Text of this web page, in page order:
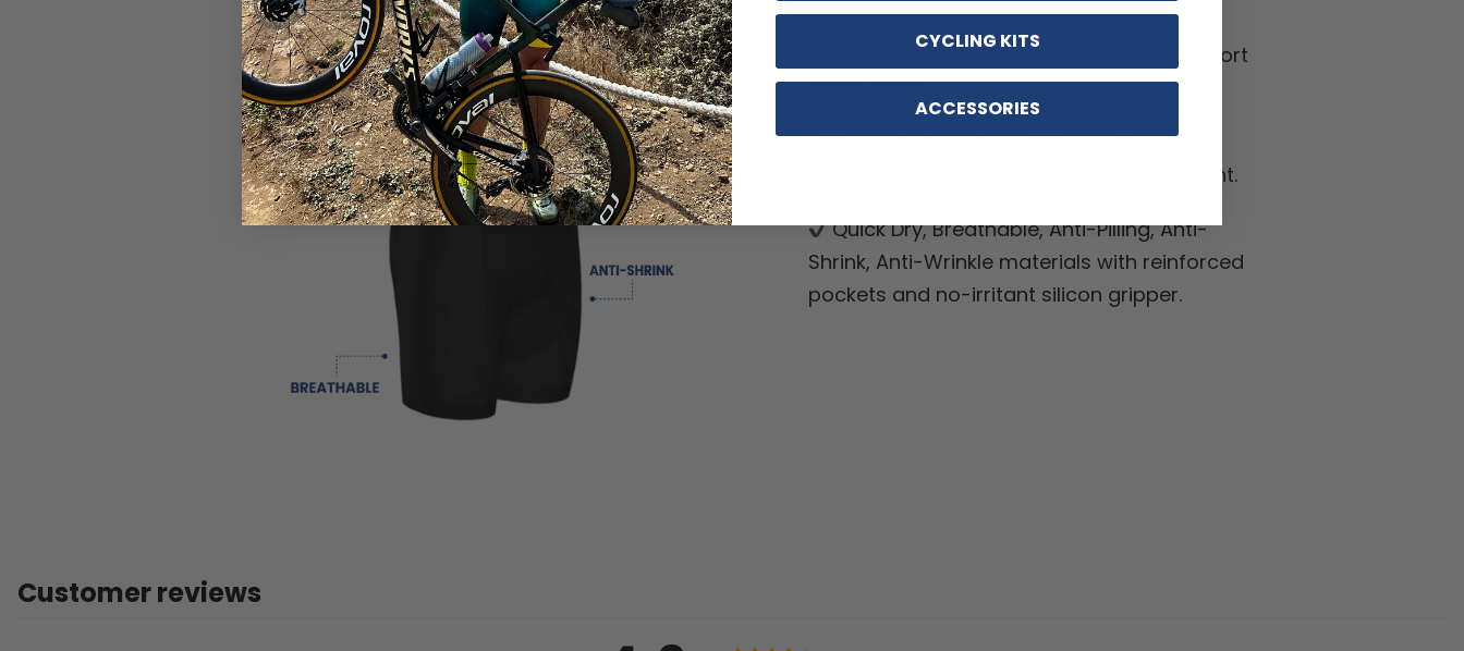
9D breathable silicone gel pad for comfort
and hygiene.
Upgraded pro-band 45mm silicone leg
grippers, not usually seen at this price point.
Quick Dry, Breathable, Anti-Pilling, Anti-
Shrink, Anti-Wrinkle materials with reinforced
pockets and no-irritant silicon gripper.
Customer reviews
CYCLING KITS
ACCESSORIES